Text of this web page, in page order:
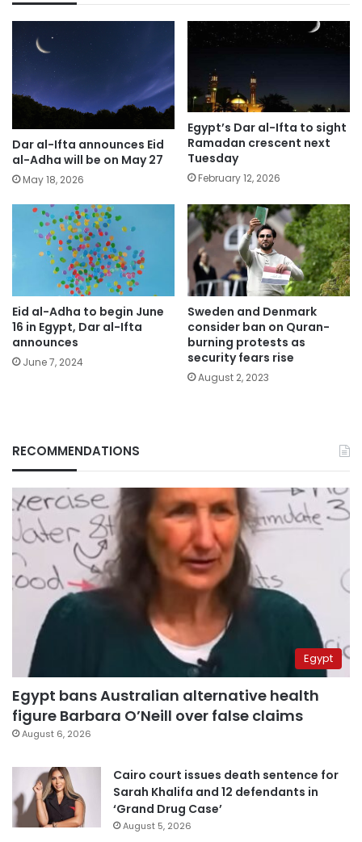
Dar al-Ifta announces Eid
al-Adha will be on May 27
May 18, 2026
Egypt’s Dar al-Ifta to sight
Ramadan crescent next
Tuesday
February 12, 2026
Eid al-Adha to begin June
16 in Egypt, Dar al-Ifta
announces
June 7, 2024
Sweden and Denmark
consider ban on Quran-
burning protests as
security fears rise
August 2, 2023
RECOMMENDATIONS
Egypt
Egypt bans Australian alternative health
figure Barbara O’Neill over false claims
August 6, 2026
Cairo court issues death sentence for
Sarah Khalifa and 12 defendants in
‘Grand Drug Case’
August 5, 2026